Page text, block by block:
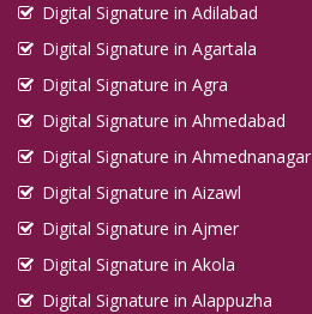
Digital Signature in Adilabad
Digital Signature in Agartala
Digital Signature in Agra
Digital Signature in Ahmedabad
Digital Signature in Ahmednanagar
Digital Signature in Aizawl
Digital Signature in Ajmer
Digital Signature in Akola
Digital Signature in Alappuzha